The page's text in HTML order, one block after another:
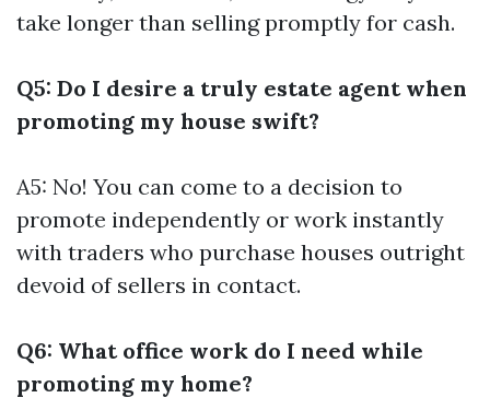
take longer than selling promptly for cash.
Q5: Do I desire a truly estate agent when
promoting my house swift?
A5: No! You can come to a decision to
promote independently or work instantly
with traders who purchase houses outright
devoid of sellers in contact.
Q6: What office work do I need while
promoting my home?